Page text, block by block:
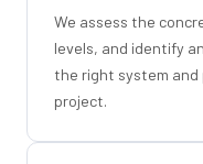
We assess the
levels, and identify
the right system and
project.